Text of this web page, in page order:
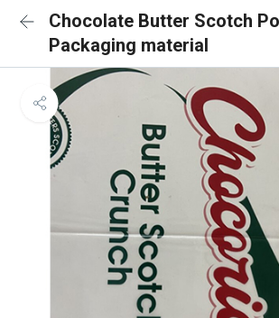
Chocolate Butter Scotch
Packaging material